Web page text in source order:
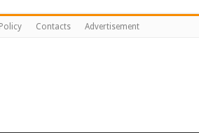
Contacts Advertisement